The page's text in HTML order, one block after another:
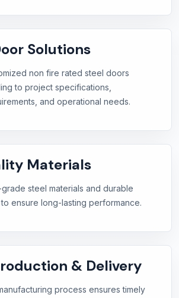
Solutions
non fire rated steel doors
to project specifications,
and operational needs.
Materials
steel materials and durable
ensure long-lasting performance.
& Delivery
process ensures timely